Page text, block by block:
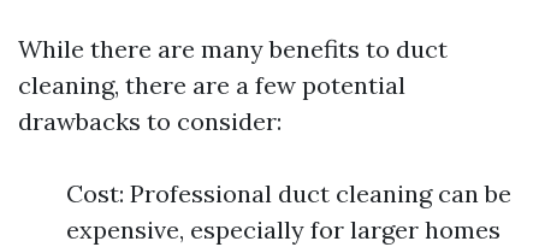
While there are many benefits to duct
cleaning, there are a few potential
drawbacks to consider:
Cost: Professional duct cleaning can be
expensive, especially for larger homes